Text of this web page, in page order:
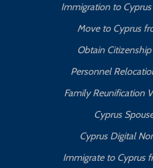
Immigration to
Move to Cyprus
Obtain
Personnel
Family Reunification
Cyprus
Cyprus Digital
Immigrate to Cyprus